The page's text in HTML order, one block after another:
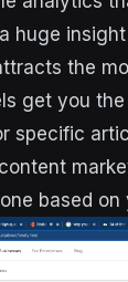
huge
the
get you
specific
based on